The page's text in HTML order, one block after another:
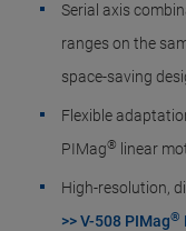
Serial axis
ranges on the
space-saving
Flexible
PIMag® linear
High-resolution,
>> V-508 PIMag®